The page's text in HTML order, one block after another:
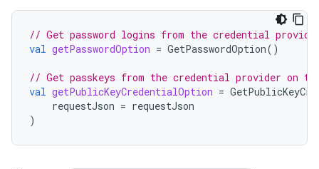
// Get password logins from the credential
val getPasswordOption = GetPasswordOption()
// Get passkeys from the credential provider on
val getPublicKeyCredentialOption =
requestJson = requestJson
)